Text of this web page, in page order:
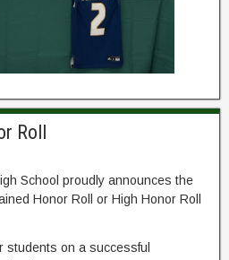
Roll
School proudly announces the
Honor Roll or High Honor Roll
students on a successful